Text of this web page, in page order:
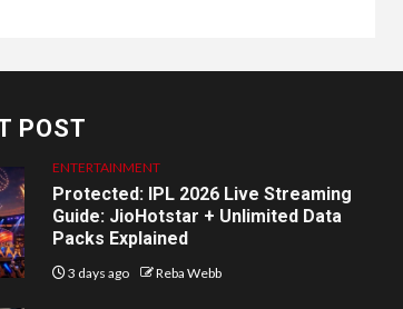
POST
ENTERTAINMENT
Protected: IPL 2026 Live Streaming
Guide: JioHotstar + Unlimited Data
Packs Explained
3 days ago Reba Webb